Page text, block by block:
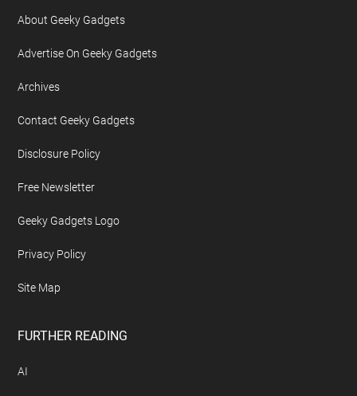
About Geeky Gadgets
Advertise On Geeky Gadgets
Archives
Contact Geeky Gadgets
Disclosure Policy
Free Newsletter
Geeky Gadgets Logo
Privacy Policy
Site Map
FURTHER READING
AI